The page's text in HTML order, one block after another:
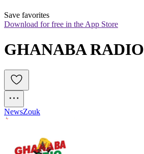
Save favorites
Download for free in the App Store
GHANABA RADIO
NewsZouk